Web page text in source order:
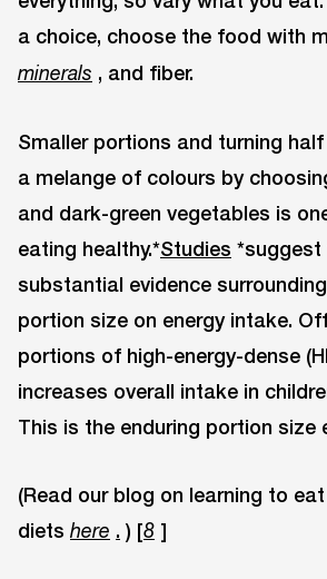
a choice, choose the food with
minerals , and fiber.
Smaller portions and turning
a melange of colours by
and dark-green vegetables is
eating healthy.*Studies *suggest
substantial evidence
portion size on energy intake.
portions of high-energy-dense
increases overall intake in
This is the enduring portion size
(Read our blog on learning to
diets here . ) [8 ]